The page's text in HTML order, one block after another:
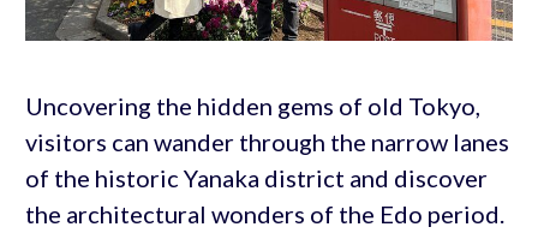
Uncovering the hidden gems of old Tokyo,
visitors can wander through the narrow lanes
of the historic Yanaka district and discover
the architectural wonders of the Edo period.